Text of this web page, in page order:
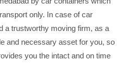
only. In case of car
a trustworthy moving firm, as a
and necessary asset for you, so
you the intact and on time